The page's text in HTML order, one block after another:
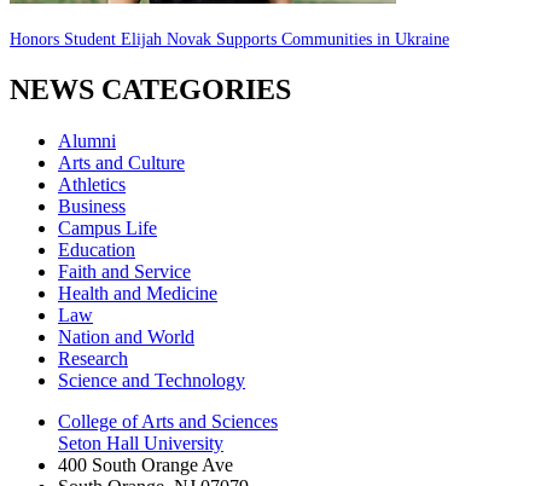
Honors Student Elijah Novak Supports Communities in Ukraine
NEWS CATEGORIES
Alumni
Arts and Culture
Athletics
Business
Campus Life
Education
Faith and Service
Health and Medicine
Law
Nation and World
Research
Science and Technology
College of Arts and Sciences
Seton Hall University
400 South Orange Ave